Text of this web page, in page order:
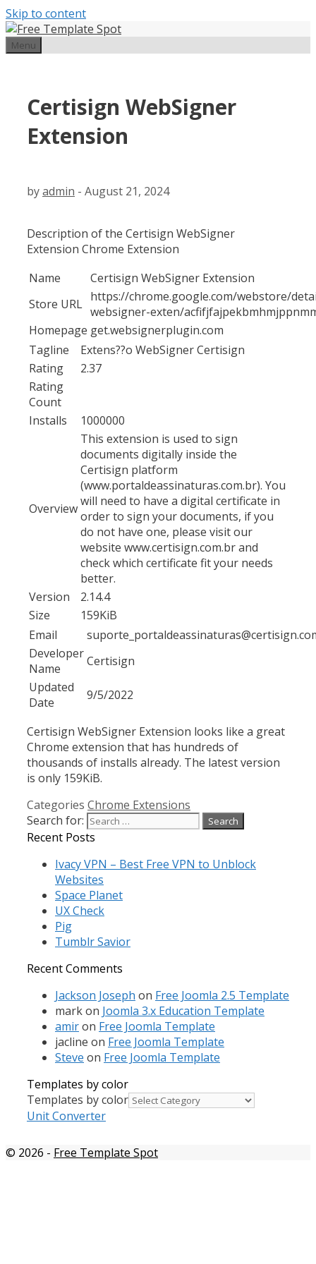
Skip to content
Menu
Certisign WebSigner
Extension
byadmin - August 21, 2024
Description of the Certisign WebSigner
Extension Chrome Extension
Name
Certisign WebSigner Extension
Store URL https://chrome.google.com/webstore/
websigner-exten/
Homepage get.websignerplugin.com
Tagline
Extens??o WebSigner Certisign
Rating
2.37
Rating
Count
Installs
1000000
Overview
This extension is used to sign
documents digitally inside the
Certisign platform
(www.portaldeassinaturas.com.br). You
will need to have a digital certificate in
order to sign your documents, if you
do not have one, please visit our
website www.certisign.com.br and
check which certificate fit your needs
better.
Version
2.14.4
Size
159KiB
Email
Developer
Name
Certisign
Updated
Date
9/5/2022
Certisign WebSigner Extension looks like a great
Chrome extension that has hundreds of
thousands of installs already. The latest version
is only 159KiB.
Categories Chrome Extensions
Search for:
Recent Posts
Ivacy VPN – Best Free VPN to Unblock
Websites
Space Planet
UX Check
Pig
Tumblr Savior
Recent Comments
Jackson Joseph on Free Joomla 2.5 Template
markon Joomla 3.x Education Template
amiron Free Joomla Template
jacline on Free Joomla Template
Steve on Free Joomla Template
Templates by color
Templates by color
Unit Converter
© 2026 - Free Template Spot